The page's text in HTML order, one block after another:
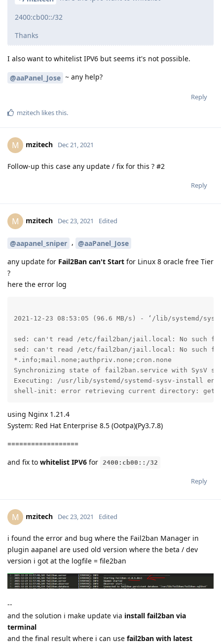
2400:cb00::/32
Thanks
I also want to whitelist IPV6 but seems it's not possible.
@aaPanel_Jose ~ any help?
Reply
mzitech likes this.
M mzitech Dec 21, 2021
Follow-up this case any update / fix for this ? #2
Reply
M mzitech Dec 23, 2021 Edited
@aapanel_sniper , @aaPanel_Jose
any update for Fail2Ban can't Start for Linux 8 oracle free Tier
?
here the error log
2021-12-23 08:53:05 (96.6 MB/s) - ‘/lib/systemd/
sed: can't read /etc/fail2ban/jail.local: No such
sed: can't read /etc/fail2ban/jail.local: No such
*.info;mail.none;authpriv.none;cron.none
Synchronizing state of fail2ban.service with SysV
Executing: /usr/lib/systemd/systemd-sysv-install
shell-init: error retrieving current directory:
using Nginx 1.21.4
System: Red Hat Enterprise 8.5 (Ootpa)(Py3.7.8)
==================
and fix to whitelist IPV6 for 2400:cb00::/32
Reply
M mzitech Dec 23, 2021 Edited
i found the error and bug where the Fail2ban Manager in
plugin aapanel are used old version where the beta / dev
version i got at the logfile = file2ban
--
and the solution i make update via install fail2ban via
terminal
and the final result where i can use fail2ban with latest